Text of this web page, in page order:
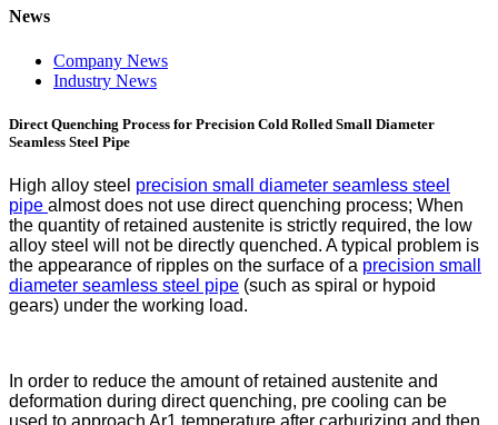
News
Company News
Industry News
Direct Quenching Process for Precision Cold Rolled Small Diameter
Seamless Steel Pipe
High alloy steel precision small diameter seamless steel
pipe almost does not use direct quenching process; When
the quantity of retained austenite is strictly required, the low
alloy steel will not be directly quenched. A typical problem is
the appearance of ripples on the surface of a precision small
diameter seamless steel pipe (such as spiral or hypoid
gears) under the working load.
In order to reduce the amount of retained austenite and
deformation during direct quenching, pre cooling can be
used to approach Ar1 temperature after carburizing and then